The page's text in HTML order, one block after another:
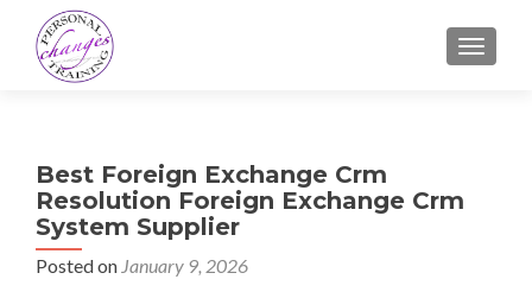
Best Foreign Exchange Crm
Resolution Foreign Exchange Crm
System Supplier
Posted on January 9, 2026